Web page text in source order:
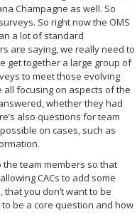
Champagne as well. So
So right now the OMS
a lot of standard
are saying, we really need to
get together a large group of
to meet those evolving
focusing on aspects of the
whether they had
also questions for team
on cases, such as
the team members so that
CACs to add some
you don’t want to be
be a core question and how